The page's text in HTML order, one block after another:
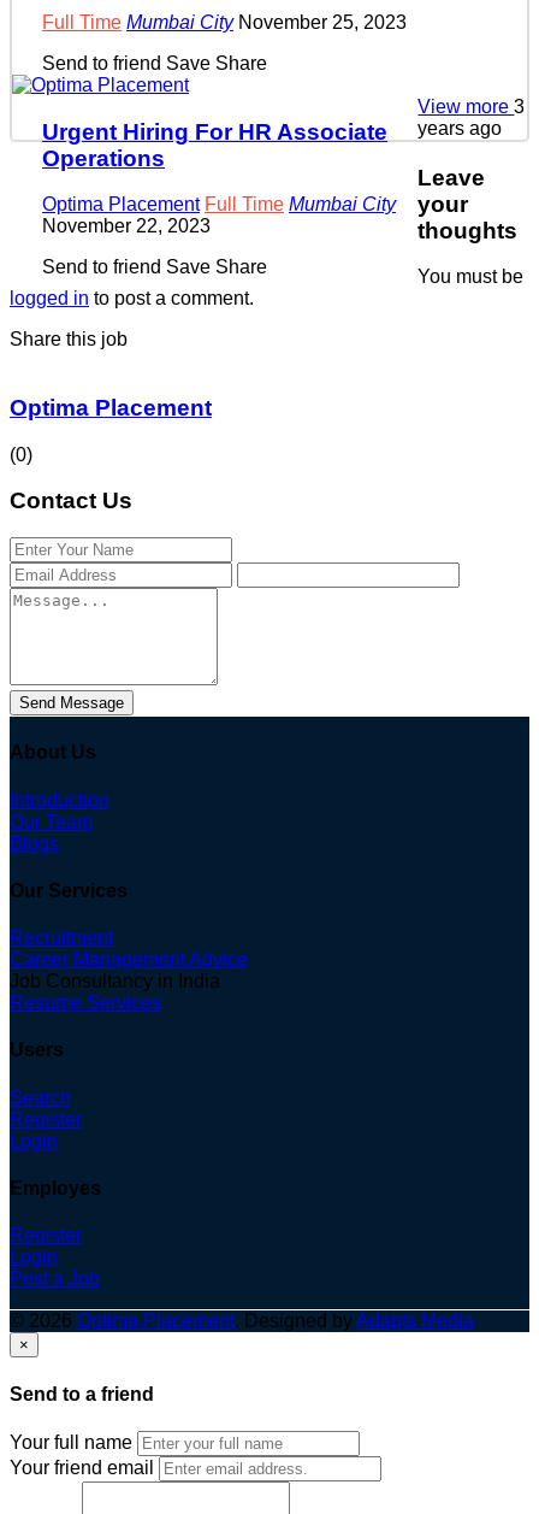
Full Time Mumbai City November 25, 2023
Send to friend Save Share
Urgent Hiring For HR Associate
Operations
Optima Placement Full Time Mumbai City
November 22, 2023
Send to friend Save Share
View more3
years ago
Leave
your
thoughts
You must be
logged in to post a comment.
Share this job
Optima Placement
(0)
Contact Us
Send Message
About Us
Introduction
Our Team
Blogs
Our Services
Recruitment
Career Management Advice
Job Consultancy in India
Resume Services
Users
Search
Register
Login
Employes
Register
Login
Post a Job
© 2026 Optima Placement. Designed byAdapts Media
×
Send to a friend
Your full name
Your friend email